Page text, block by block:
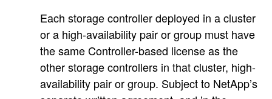
Each storage controller deployed in a cluster
or a high-availability pair or group must have
the same Controller-based license as the
other storage controllers in that cluster, high-
availability pair or group. Subject to NetApp’s